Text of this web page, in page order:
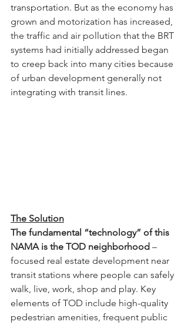
transportation. But as the economy has
grown and motorization has increased,
the traffic and air pollution that the BRT
systems had initially addressed began
to creep back into many cities because
of urban development generally not
integrating with transit lines.
The Solution
The fundamental “technology” of this
NAMA is the TOD neighborhood –
focused real estate development near
transit stations where people can safely
walk, live, work, shop and play. Key
elements of TOD include high-quality
pedestrian amenities, frequent public